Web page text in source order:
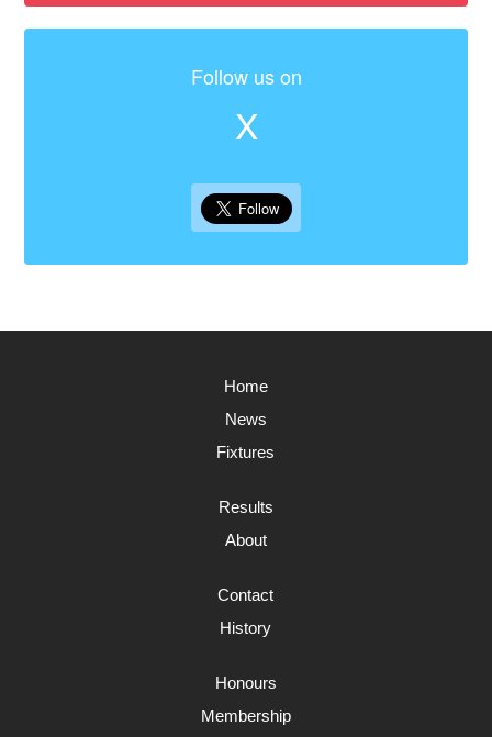
Follow us on
X
Home
News
Fixtures
Results
About
Contact
History
Honours
Membership